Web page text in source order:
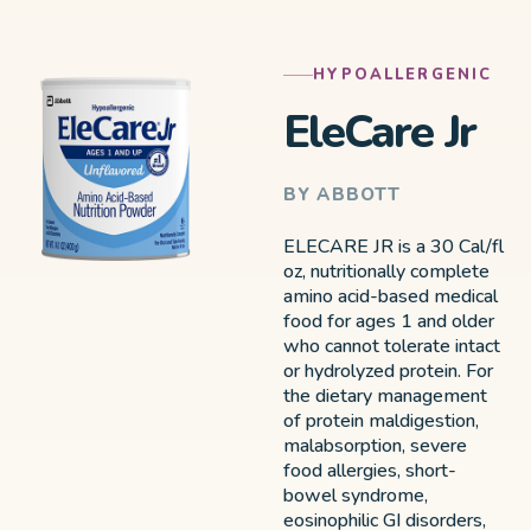
HYPOALLERGENIC
EleCare Jr
BY ABBOTT
ELECARE JR is a 30 Cal/fl
oz, nutritionally complete
amino acid-based medical
food for ages 1 and older
who cannot tolerate intact
or hydrolyzed protein. For
the dietary management
of protein maldigestion,
malabsorption, severe
food allergies, short-
bowel syndrome,
eosinophilic GI disorders,